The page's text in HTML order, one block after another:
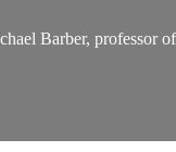
Barber, professor